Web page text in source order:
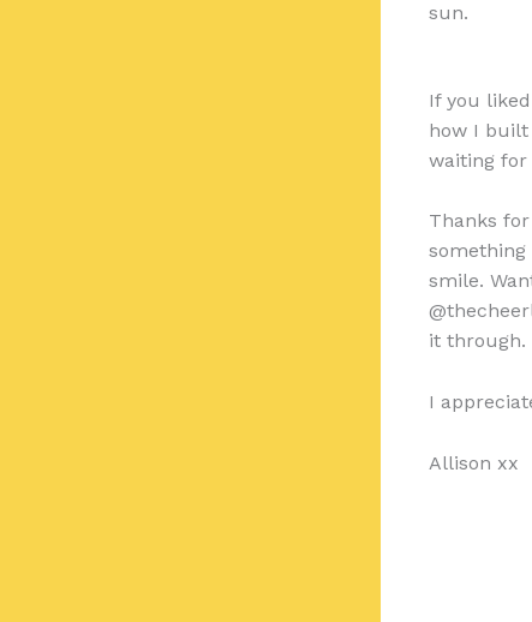
sun.
If you
how I
waiting for
Thanks
smile.
it through.
I
Allison xx